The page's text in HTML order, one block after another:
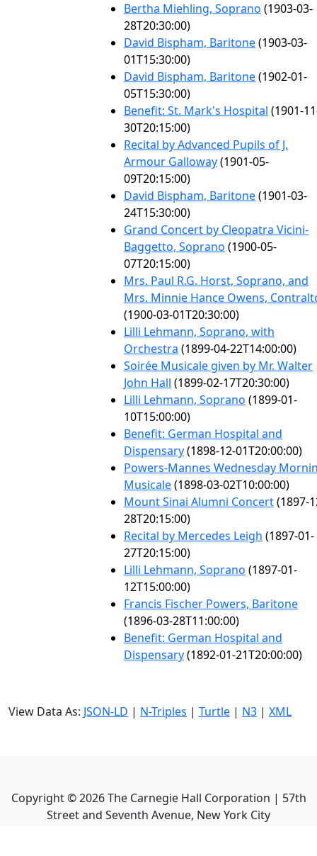
Bertha Miehling, Soprano (1903-03-
28T20:30:00)
David Bispham, Baritone(1903-03-
01T15:30:00)
David Bispham, Baritone(1902-01-
05T15:30:00)
Benefit: St. Mark's Hospital (1901-
30T20:15:00)
Recital by Advanced Pupils of J.
Armour Galloway(1901-05-
09T20:15:00)
David Bispham, Baritone(1901-03-
24T15:30:00)
Grand Concert by Cleopatra Vicini-
Baggetto, Soprano (1900-05-
07T20:15:00)
Mrs. Paul R.G. Horst, Soprano, and
Mrs. Minnie Hance Owens,
(1900-03-01T20:30:00)
Lilli Lehmann, Soprano, with
Orchestra (1899-04-22T14:00:00)
Soirée Musicale given by Mr. Walter
John Hall (1899-02-17T20:30:00)
Lilli Lehmann, Soprano (1899-01-
10T15:00:00)
Benefit: German Hospital and
Dispensary(1898-12-01T20:00:00)
Powers-Mannes Wednesday
Musicale(1898-03-02T10:00:00)
Mount Sinai Alumni Concert(1897-
28T20:15:00)
Recital by Mercedes Leigh (1897-01-
27T20:15:00)
Lilli Lehmann, Soprano (1897-01-
12T15:00:00)
Francis Fischer Powers, Baritone
(1896-03-28T11:00:00)
Benefit: German Hospital and
Dispensary(1892-01-21T20:00:00)
View Data As: JSON-LD | N-Triples | Turtle | N3 | XML
Copyright ©2026The Carnegie Hall Corporation | 57th
Street and Seventh Avenue, New York City